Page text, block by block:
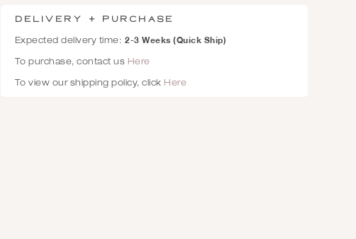
Delivery + Purchase
Expected delivery time: 2-3 Weeks (Quick Ship)
To purchase, contact us Here
To view our shipping policy, click Here